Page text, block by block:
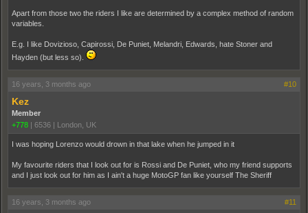
Apart from those two the riders I like are determined by a complex method of random
variables.
E.g. I like Dovizioso, Capirossi, De Puniet, Melandri, Edwards, hate Stoner and
Hayden (but less so).
16 years, 3 months ago #10
Kez
Member
+778 | 6536 | London, UK
I was hoping Lorenzo would drown in that lake when he jumped in it
My favourite riders that I look out for is Rossi and De Puniet, who my friend supports
and I just look out for him as I ain't a huge MotoGP fan like yourself The Sheriff
16 years, 3 months ago #11